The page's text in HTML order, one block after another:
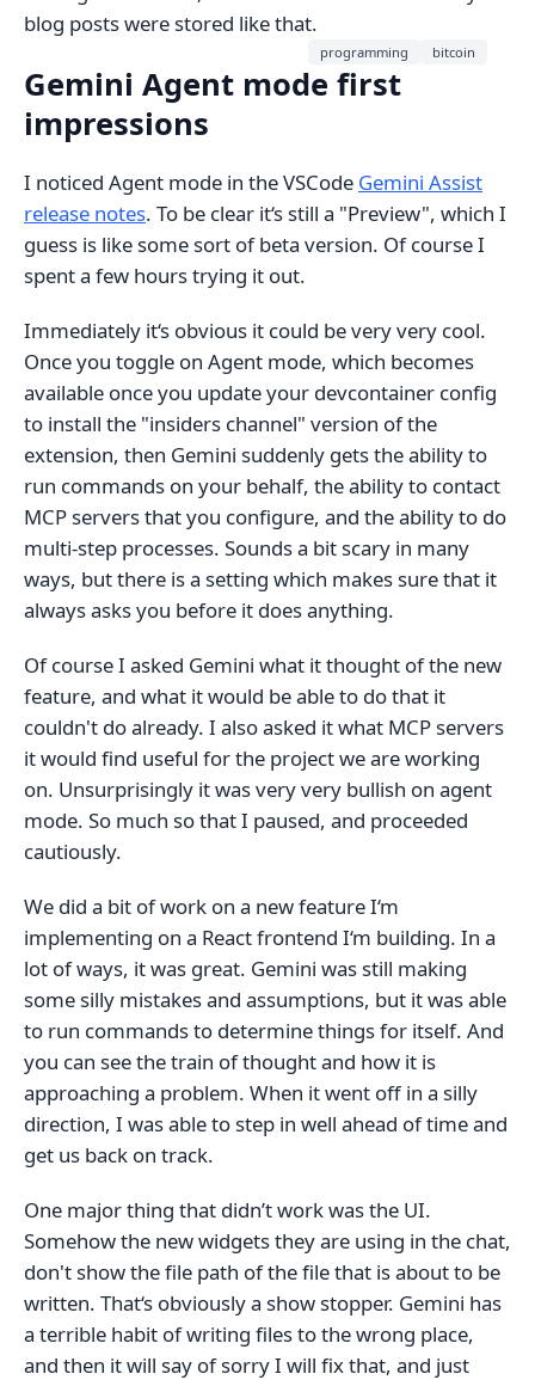
blog posts were stored like that.
programming bitcoin
Gemini Agent mode first
impressions
I noticed Agent mode in the VSCode Gemini Assist
release notes. To be clear it‘s still a "Preview", which I
guess is like some sort of beta version. Of course I
spent a few hours trying it out.
Immediately it‘s obvious it could be very very cool.
Once you toggle on Agent mode, which becomes
available once you update your devcontainer config
to install the "insiders channel" version of the
extension, then Gemini suddenly gets the ability to
run commands on your behalf, the ability to contact
MCP servers that you configure, and the ability to do
multi-step processes. Sounds a bit scary in many
ways, but there is a setting which makes sure that it
always asks you before it does anything.
Of course I asked Gemini what it thought of the new
feature, and what it would be able to do that it
couldn't do already. I also asked it what MCP servers
it would find useful for the project we are working
on. Unsurprisingly it was very very bullish on agent
mode. So much so that I paused, and proceeded
cautiously.
We did a bit of work on a new feature I‘m
implementing on a React frontend I‘m building. In a
lot of ways, it was great. Gemini was still making
some silly mistakes and assumptions, but it was able
to run commands to determine things for itself. And
you can see the train of thought and how it is
approaching a problem. When it went off in a silly
direction, I was able to step in well ahead of time and
get us back on track.
One major thing that didn’t work was the UI.
Somehow the new widgets they are using in the chat,
don't show the file path of the file that is about to be
written. That‘s obviously a show stopper. Gemini has
a terrible habit of writing files to the wrong place,
and then it will say of sorry I will fix that, and just